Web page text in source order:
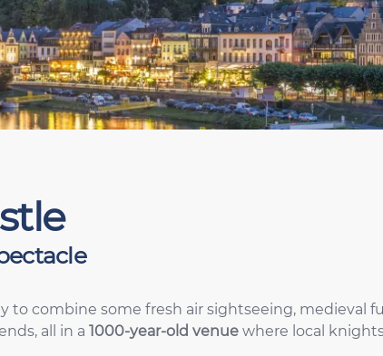
to combine some fresh air sightseeing, medieval
all in a 1000-year-old venue where local